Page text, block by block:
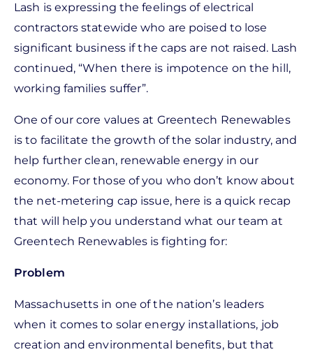
Lash is expressing the feelings of electrical
contractors statewide who are poised to lose
significant business if the caps are not raised. Lash
continued, “When there is impotence on the hill,
working families suffer”.
One of our core values at Greentech Renewables
is to facilitate the growth of the solar industry, and
help further clean, renewable energy in our
economy. For those of you who don’t know about
the net-metering cap issue, here is a quick recap
that will help you understand what our team at
Greentech Renewables is fighting for:
Problem
Massachusetts in one of the nation’s leaders
when it comes to solar energy installations, job
creation and environmental benefits, but that